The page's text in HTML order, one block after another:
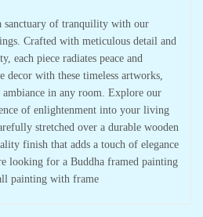
sanctuary of tranquility with our
Crafted with meticulous detail and
each piece radiates peace and
decor with these timeless artworks,
ambiance in any room. Explore our
of enlightenment into your living
stretched over a durable wooden
finish that adds a touch of elegance
looking for a Buddha framed painting
painting with frame